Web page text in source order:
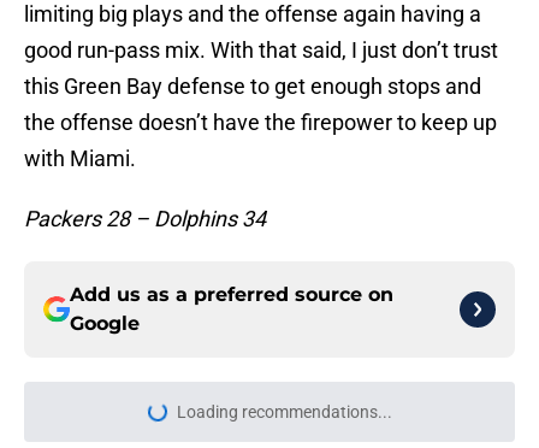
limiting big plays and the offense again having a
good run-pass mix. With that said, I just don’t trust
this Green Bay defense to get enough stops and
the offense doesn’t have the firepower to keep up
with Miami.
Packers 28 – Dolphins 34
Add us as a preferred source on
Google
Loading recommendations...
Please wait while we load